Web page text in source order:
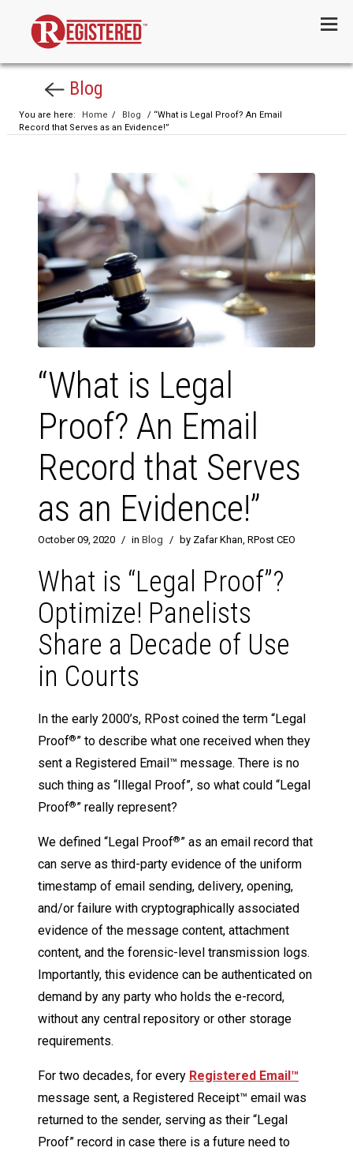
Blog
You are here: Home / Blog
/ “What is Legal Proof? An Email
Record that Serves as an Evidence!”
“What is Legal
Proof? An Email
Record that Serves
as an Evidence!”
October 09, 2020 / in Blog / by Zafar Khan, RPost CEO
What is “Legal Proof”?
Optimize! Panelists
Share a Decade of Use
in Courts
In the early 2000’s, RPost coined the term “Legal
Proof®” to describe what one received when they
sent a Registered Email™ message. There is no
such thing as “Illegal Proof”, so what could “Legal
Proof®” really represent?
We defined “Legal Proof®” as an email record that
can serve as third-party evidence of the uniform
timestamp of email sending, delivery, opening,
and/or failure with cryptographically associated
evidence of the message content, attachment
content, and the forensic-level transmission logs.
Importantly, this evidence can be authenticated on
demand by any party who holds the e-record,
without any central repository or other storage
requirements.
For two decades, for every Registered Email™
message sent, a Registered Receipt™ email was
returned to the sender, serving as their “Legal
Proof” record in case there is a future need to